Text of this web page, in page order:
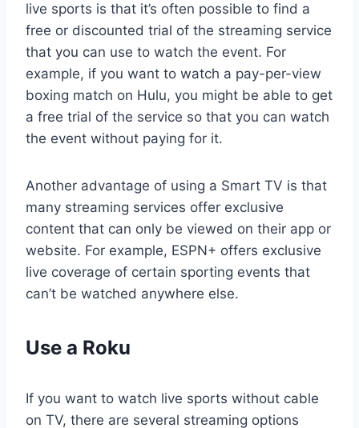
live sports is that it’s often possible to find a
free or discounted trial of the streaming service
that you can use to watch the event. For
example, if you want to watch a pay-per-view
boxing match on Hulu, you might be able to get
a free trial of the service so that you can watch
the event without paying for it.
Another advantage of using a Smart TV is that
many streaming services offer exclusive
content that can only be viewed on their app or
website. For example, ESPN+ offers exclusive
live coverage of certain sporting events that
can’t be watched anywhere else.
Use a Roku
If you want to watch live sports without cable
on TV, there are several streaming options